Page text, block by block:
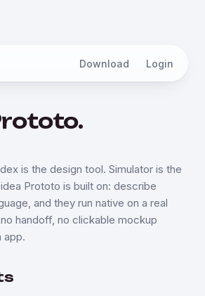
Download Login
is the design tool. Simulator is the
Prototo is built on: describe
and they run native on a real
handoff, no clickable mockup
app.